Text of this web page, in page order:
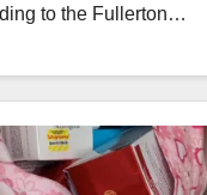
to the Fullerton…